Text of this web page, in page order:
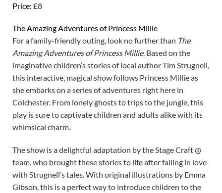
Price: £8
The Amazing Adventures of Princess Millie
For a family-friendly outing, look no further than The
Amazing Adventures of Princess Millie. Based on the
imaginative children’s stories of local author Tim Strugnell,
this interactive, magical show follows Princess Millie as
she embarks on a series of adventures right here in
Colchester. From lonely ghosts to trips to the jungle, this
play is sure to captivate children and adults alike with its
whimsical charm.
The show is a delightful adaptation by the Stage Craft @
team, who brought these stories to life after falling in love
with Strugnell’s tales. With original illustrations by Emma
Gibson, this is a perfect way to introduce children to the